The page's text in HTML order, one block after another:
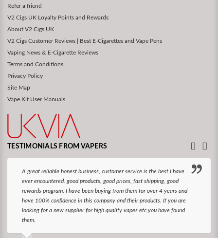
Refer a friend
V2 Cigs UK Loyalty Points and Rewards
About V2 Cigs UK
V2 Cigs Customer Reviews | Best E-Cigarettes and Vape Pens
Vaping News & E-Cigarette Reviews
Terms and Conditions
Privacy Policy
Site Map
Vape Kit User Manuals
TESTIMONIALS FROM VAPERS
A great reliable honest business, customer service is the best I have
ever encountered. good products, good prices, fast shipping, good
rewards program. I have been buying from them for over 4 years and
have 100% confidence in this company and their products. If you are
looking for a new supplier for high quality vapes etc you have found
them.